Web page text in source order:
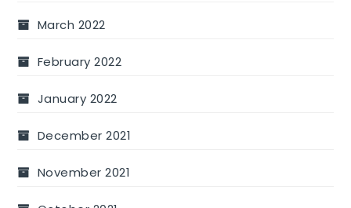
March 2022
February 2022
January 2022
December 2021
November 2021